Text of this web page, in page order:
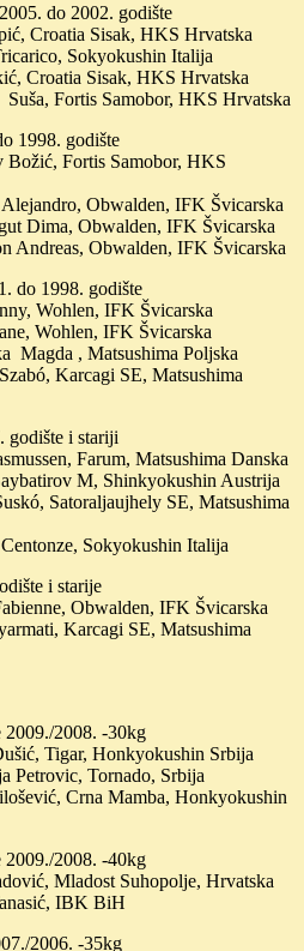
do 2002. godište
Croatia Sisak, HKS Hrvatska
Sokyokushin Italija
Croatia Sisak, HKS Hrvatska
Fortis Samobor, HKS Hrvatska
1998. godište
Božić, Fortis Samobor, HKS
Obwalden, IFK Švicarska
Dima, Obwalden, IFK Švicarska
Andreas, Obwalden, IFK Švicarska
do 1998. godište
Wohlen, IFK Švicarska
Wohlen, IFK Švicarska
Magda , Matsushima Poljska
Karcagi SE, Matsushima
godište i stariji
Farum, Matsushima Danska
M, Shinkyokushin Austrija
Satoraljaujhely SE, Matsushima
Sokyokushin Italija
i starije
Obwalden, IFK Švicarska
Karcagi SE, Matsushima
2009./2008. -30kg
Tigar, Honkyokushin Srbija
Petrovic, Tornado, Srbija
Crna Mamba, Honkyokushin
2009./2008. -40kg
Mladost Suhopolje, Hrvatska
IBK BiH
2006. -35kg